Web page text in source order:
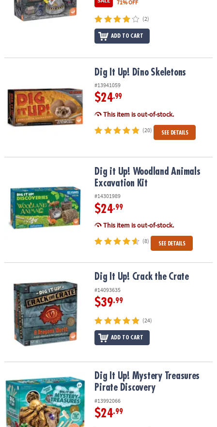
ASSISTANCE
71% OFF
(2)
ADD TO CART
Dig It Up! Dino Skeletons
#13941059
$24.99
This item is out-of-stock.
(20) SEE DETAILS
Dig it Up! Woodland Animals Excavation KitDig it Up! Woodland Animals
Excavation Kit
#14301989
$24.99
This item is out-of-stock.
(8) SEE DETAILS
Dig It Up! Crack the Crate
#14093635
$39.99
(24)
ADD TO CART
Dig It Up! Mystery Treasures Pirate DiscoveryDig It Up! Mystery Treasures
Pirate Discovery
#13992066
$24.99